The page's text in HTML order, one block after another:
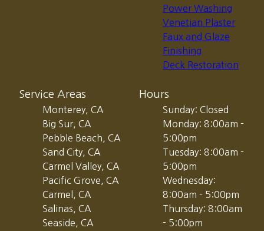
Power Washing
Venetian Plaster
Faux and Glaze
Finishing
Deck Restoration
Service Areas
Monterey, CA
Big Sur, CA
Pebble Beach, CA
Sand City, CA
Carmel Valley, CA
Pacific Grove, CA
Carmel, CA
Salinas, CA
Seaside, CA
Hours
Sunday: Closed
Monday: 8:00am -
5:00pm
Tuesday: 8:00am -
5:00pm
Wednesday:
8:00am - 5:00pm
Thursday: 8:00am
- 5:00pm